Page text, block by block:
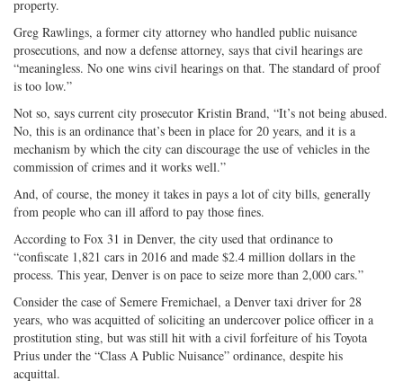
property.
Greg Rawlings, a former city attorney who handled public nuisance
prosecutions, and now a defense attorney, says that civil hearings are
“meaningless. No one wins civil hearings on that. The standard of proof
is too low.”
Not so, says current city prosecutor Kristin Brand, “It’s not being abused.
No, this is an ordinance that’s been in place for 20 years, and it is a
mechanism by which the city can discourage the use of vehicles in the
commission of crimes and it works well.”
And, of course, the money it takes in pays a lot of city bills, generally
from people who can ill afford to pay those fines.
According to Fox 31 in Denver, the city used that ordinance to
“confiscate 1,821 cars in 2016 and made $2.4 million dollars in the
process. This year, Denver is on pace to seize more than 2,000 cars.”
Consider the case of Semere Fremichael, a Denver taxi driver for 28
years, who was acquitted of soliciting an undercover police officer in a
prostitution sting, but was still hit with a civil forfeiture of his Toyota
Prius under the “Class A Public Nuisance” ordinance, despite his
acquittal.